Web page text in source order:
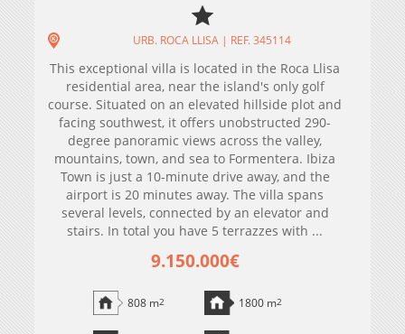
URB. ROCA LLISA | REF. 345114
This exceptional villa is located in the Roca Llisa
residential area, near the island's only golf
course. Situated on an elevated hillside plot and
facing southwest, it offers unobstructed 290-
degree panoramic views across the valley,
mountains, town, and sea to Formentera. Ibiza
Town is just a 10-minute drive away, and the
airport is 20 minutes away. The villa spans
several levels, connected by an elevator and
stairs. In total you have 5 terrazzes with ...
9.150.000€
808 m2 1800 m2